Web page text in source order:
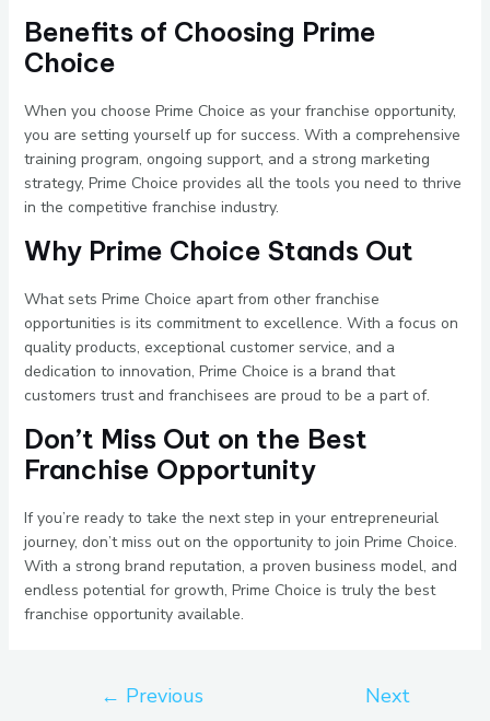
Benefits of Choosing Prime
Choice
When you choose Prime Choice as your franchise opportunity,
you are setting yourself up for success. With a comprehensive
training program, ongoing support, and a strong marketing
strategy, Prime Choice provides all the tools you need to thrive
in the competitive franchise industry.
Why Prime Choice Stands Out
What sets Prime Choice apart from other franchise
opportunities is its commitment to excellence. With a focus on
quality products, exceptional customer service, and a
dedication to innovation, Prime Choice is a brand that
customers trust and franchisees are proud to be a part of.
Don’t Miss Out on the Best
Franchise Opportunity
If you’re ready to take the next step in your entrepreneurial
journey, don’t miss out on the opportunity to join Prime Choice.
With a strong brand reputation, a proven business model, and
endless potential for growth, Prime Choice is truly the best
franchise opportunity available.
← Previous
Next